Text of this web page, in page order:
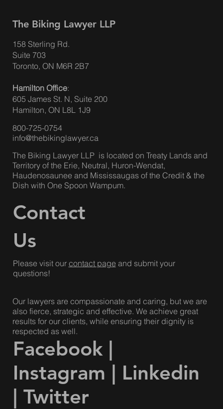
ACCIDENT BENEFITS – BIG AUTO
JULY 1, 2026
The Biking Lawyer LLP
158 Sterling Rd.
Suite 703
Toronto, ON M6R 2B7
Hamilton Office:
605 James St. N, Suite 200
Hamilton, ON L8L 1J9
800-725-0754
info@thebikinglawyer.ca
The Biking Lawyer LLP is located on Treaty Lands and
Territory of the Erie, Neutral, Huron-Wendat,
Haudenosaunee and Mississaugas of the Credit & the
Dish with One Spoon Wampum.
Facebook |
Instagram | Linkedin
| Twitter
Contact
Us
Please visit our contact page and submit your
questions!
Our lawyers are compassionate and caring, but we are
also fierce, strategic and effective. We achieve great
results for our clients, while ensuring their dignity is
respected as well.